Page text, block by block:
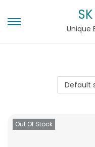
Unique
Out Of Stock